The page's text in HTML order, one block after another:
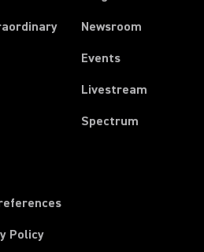
Policy
Newsroom
Events
Livestream
Spectrum